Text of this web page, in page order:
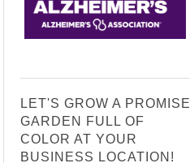
LET'S GROW A PROMISE
GARDEN FULL OF
COLOR AT YOUR
BUSINESS LOCATION!